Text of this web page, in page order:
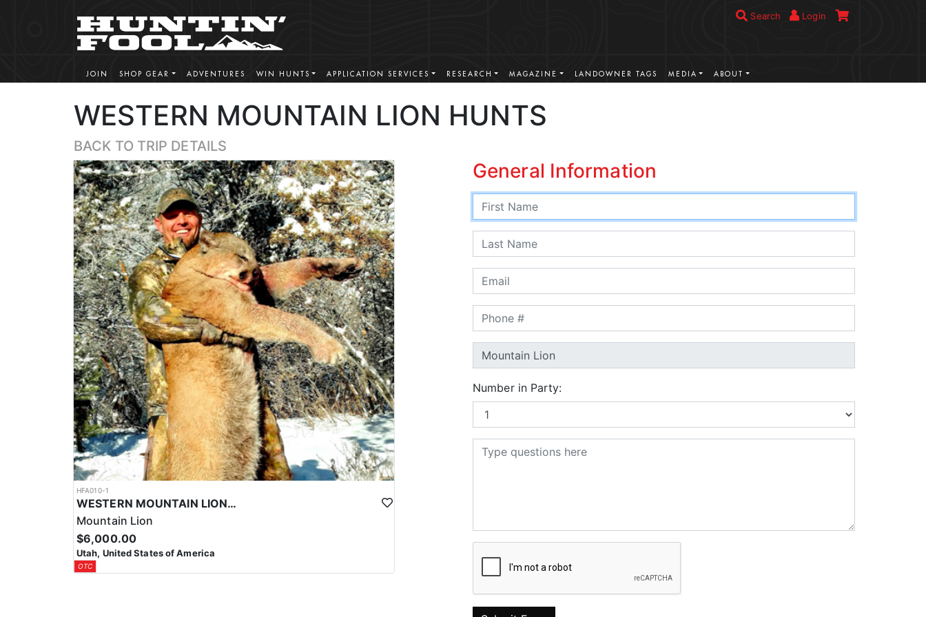
Search Login
JOIN SHOP GEAR ADVENTURES WIN HUNTS APPLICATION SERVICES RESEARCH MAGAZINE LANDOWNER TAGS MEDIA ABOUT
WESTERN MOUNTAIN LION HUNTS
BACK TO TRIP DETAILS
HFA010-1
WESTERN MOUNTAIN LION HUNTS
Mountain Lion
$6,000.00
Utah, United States of America
OTC
General Information
Number in Party: